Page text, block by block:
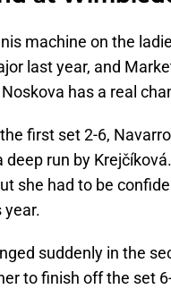
machine on the
last year, and
has a real
first set 2-6,
deep run by
she had to be
year.
suddenly in the
to finish off the set